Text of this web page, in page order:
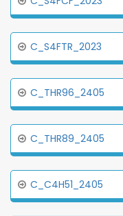
C_S4FTR_2023
C_THR96_2405
C_THR89_2405
C_C4H51_2405